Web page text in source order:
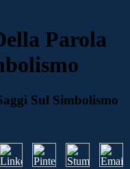
Parola
Sul Simbolismo